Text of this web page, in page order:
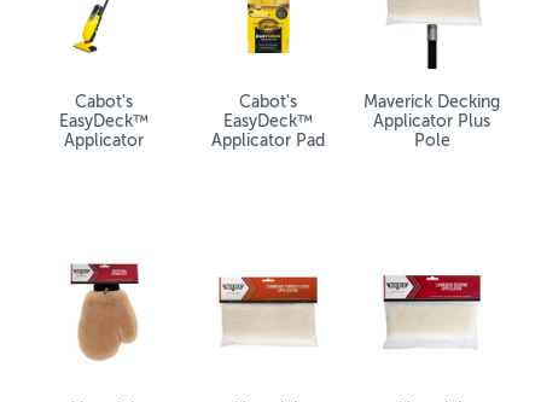
Cabot's
EasyDeck™
Applicator
Cabot's
EasyDeck™
Applicator Pad
Maverick Decking
Applicator Plus
Pole